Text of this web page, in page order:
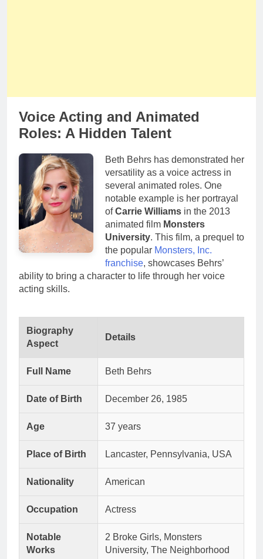
Voice Acting and Animated
Roles: A Hidden Talent
Beth Behrs has demonstrated her
versatility as a voice actress in
several animated roles. One
notable example is her portrayal
ofCarrie Williamsin the 2013
animated film Monsters
University. This film, a prequel to
the popular Monsters, Inc.
franchise, showcases Behrs’
ability to bring a character to life through her voice
acting skills.
Biography
Aspect
Details
Full Name Beth Behrs
Date of Birth December 26, 1985
Age 37 years
Place of Birth Lancaster, Pennsylvania, USA
Nationality American
Occupation Actress
Notable
Works
2 Broke Girls, Monsters
University, The Neighborhood